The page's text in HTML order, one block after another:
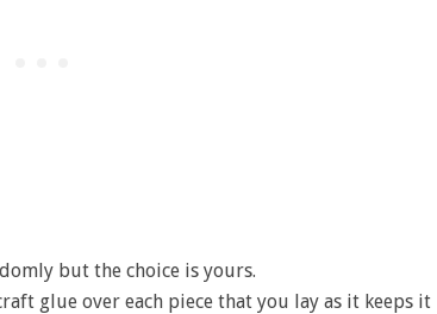
but the choice is yours.
glue over each piece that you lay as it keeps it